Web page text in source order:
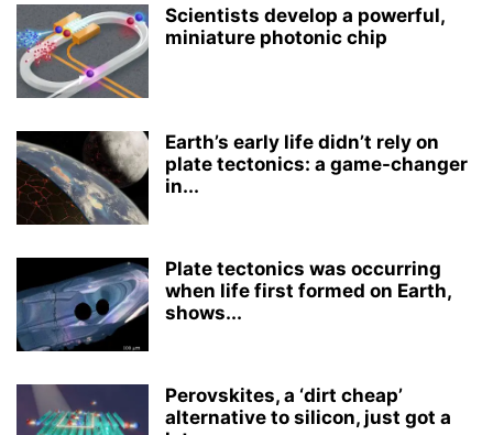
Scientists develop a powerful,
miniature photonic chip
Earth’s early life didn’t rely on
plate tectonics: a game-changer
in...
Plate tectonics was occurring
when life first formed on Earth,
shows...
Perovskites, a ‘dirt cheap’
alternative to silicon, just got a